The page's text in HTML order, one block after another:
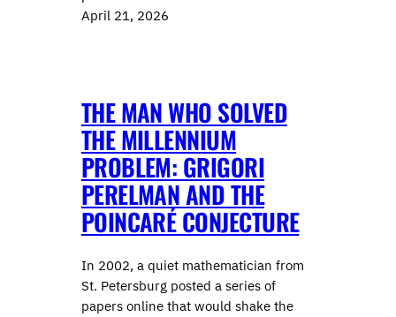
April 21, 2026
THE MAN WHO SOLVED
THE MILLENNIUM
PROBLEM: GRIGORI
PERELMAN AND THE
POINCARÉ CONJECTURE
In 2002, a quiet mathematician from
St. Petersburg posted a series of
papers online that would shake the